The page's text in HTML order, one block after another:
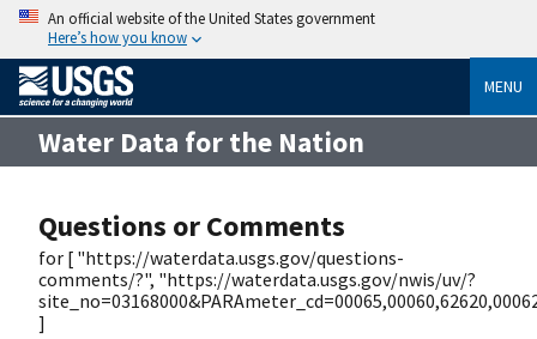
An official website of the United States government
Here’s how you know
MENU
Water Data for the Nation
Questions or Comments
for [ "https://waterdata.usgs.gov/questions-
comments/?", "https://waterdata.usgs.gov/nwis/uv/?
]